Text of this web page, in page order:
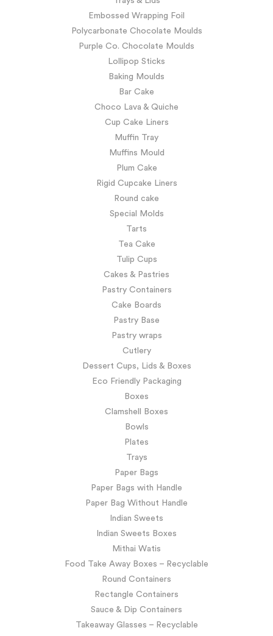
Embossed Wrapping Foil
Polycarbonate Chocolate Moulds
Purple Co. Chocolate Moulds
Lollipop Sticks
Baking Moulds
Bar Cake
Choco Lava & Quiche
Cup Cake Liners
Muffin Tray
Muffins Mould
Plum Cake
Rigid Cupcake Liners
Round cake
Special Molds
Tarts
Tea Cake
Tulip Cups
Cakes & Pastries
Pastry Containers
Cake Boards
Pastry Base
Pastry wraps
Cutlery
Dessert Cups, Lids & Boxes
Eco Friendly Packaging
Boxes
Clamshell Boxes
Bowls
Plates
Trays
Paper Bags
Paper Bags with Handle
Paper Bag Without Handle
Indian Sweets
Indian Sweets Boxes
Mithai Watis
Food Take Away Boxes – Recyclable
Round Containers
Rectangle Containers
Sauce & Dip Containers
Takeaway Glasses – Recyclable